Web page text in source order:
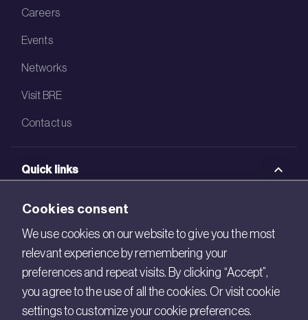
Careers
Events
Networks
Visit BRE
Contact us
Quick links
BRE Academy
BRE Bookshop
BREEAM Store
BRE Ireland
Cookies consent
We use cookies on our website to give you the most
relevant experience by remembering your
preferences and repeat visits. By clicking “Accept”,
you agree to the use of all the cookies. Or visit cookie
settings to customize your cookie preferences.